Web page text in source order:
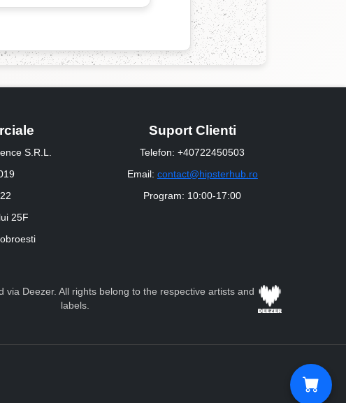
S.R.L.
25F
Suport Clienti
Telefon: +40722450503
Email: contact@hipsterhub.ro
Program: 10:00-17:00
via Deezer. All rights belong to the respective artists and
labels.